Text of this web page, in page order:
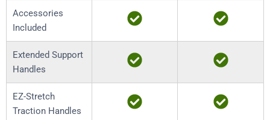
Accessories
Included
Extended Support
Handles
EZ-Stretch
Traction Handles